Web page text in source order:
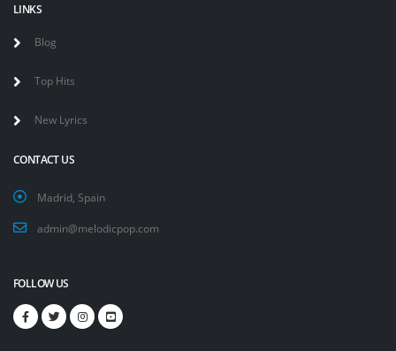
LINKS
Blog
Top Hits
New Lyrics
CONTACT US
Madrid, Spain
admin@melodicpop.com
FOLLOW US